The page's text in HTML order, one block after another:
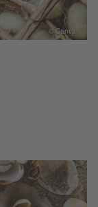
© Canva